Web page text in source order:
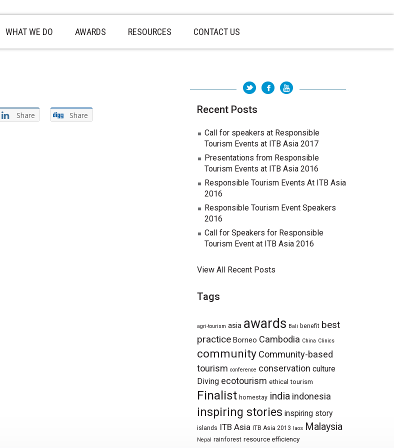
WHAT WE DO AWARDS RESOURCES CONTACT US
Share Share Recent Posts
Call for speakers at Responsible
Tourism Events at ITB Asia 2017
Presentations from Responsible
Tourism Events at ITB Asia 2016
Responsible Tourism Events At ITB Asia
2016
Responsible Tourism Event Speakers
2016
Call for Speakers for Responsible
Tourism Event at ITB Asia 2016
View All Recent Posts
Tags
agri-tourism asia awards Bali benefit best
practice Borneo Cambodia China Clinics
community Community-based
tourism conference conservation culture
Diving ecotourism ethical tourism
Finalist homestay india indonesia
inspiring stories inspiring story
islands ITB Asia ITB Asia 2013 laos Malaysia
Nepal rainforest resource efficiency